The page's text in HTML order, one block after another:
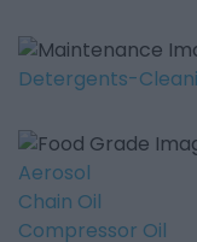
Detergents-
Aerosol
Chain Oil
Compressor Oil